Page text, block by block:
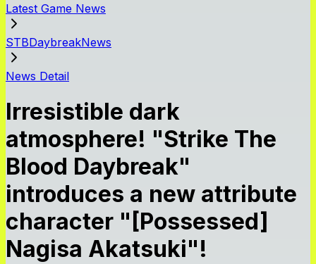
Latest Game News
STBDaybreakNews
News Detail
Irresistible dark
atmosphere! "Strike The
Blood Daybreak"
introduces a new attribute
character "[Possessed]
Nagisa Akatsuki"!